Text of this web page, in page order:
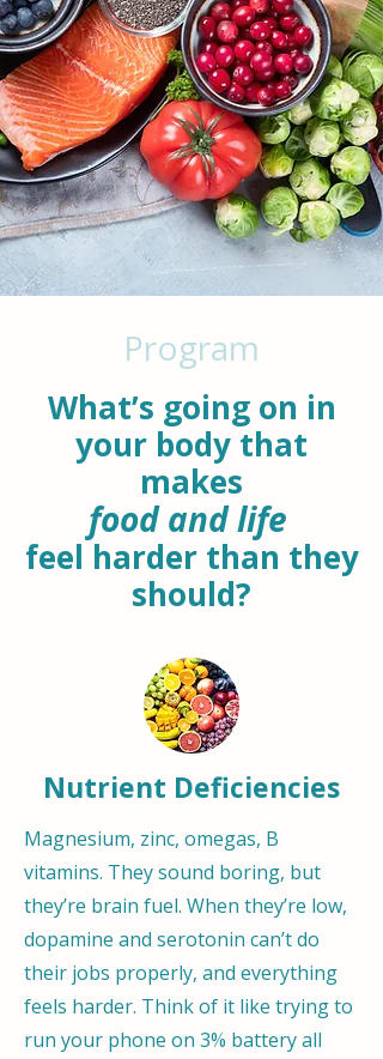
Program
What’s going on in
your body that
makes
food and life
feel harder than they
should?
Nutrient Deficiencies
Magnesium, zinc, omegas, B
vitamins. They sound boring, but
they’re brain fuel. When they’re low,
dopamine and serotonin can’t do
their jobs properly, and everything
feels harder. Think of it like trying to
run your phone on 3% battery all